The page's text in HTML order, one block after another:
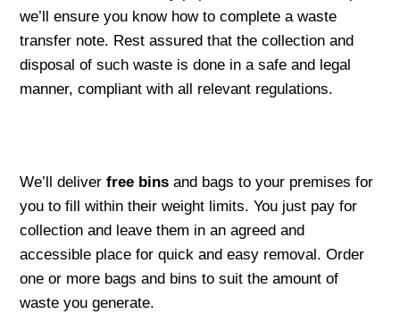
we’ll ensure you know how to complete a waste
transfer note. Rest assured that the collection and
disposal of such waste is done in a safe and legal
manner, compliant with all relevant regulations.
We’ll deliverfree binsand bags to your premises for
you to fill within their weight limits. You just pay for
collection and leave them in an agreed and
accessible place for quick and easy removal. Order
one or more bags and bins to suit the amount of
waste you generate.